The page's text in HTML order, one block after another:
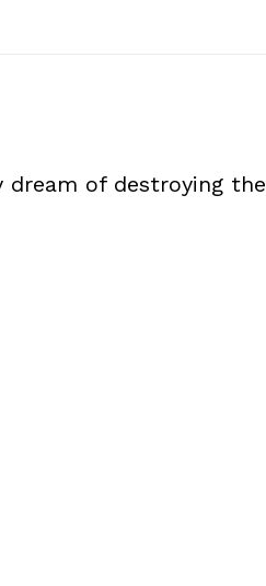
dream of destroying the